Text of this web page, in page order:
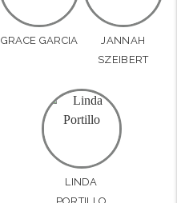
GRACE GARCIA
JANNAH
SZEIBERT
LINDA